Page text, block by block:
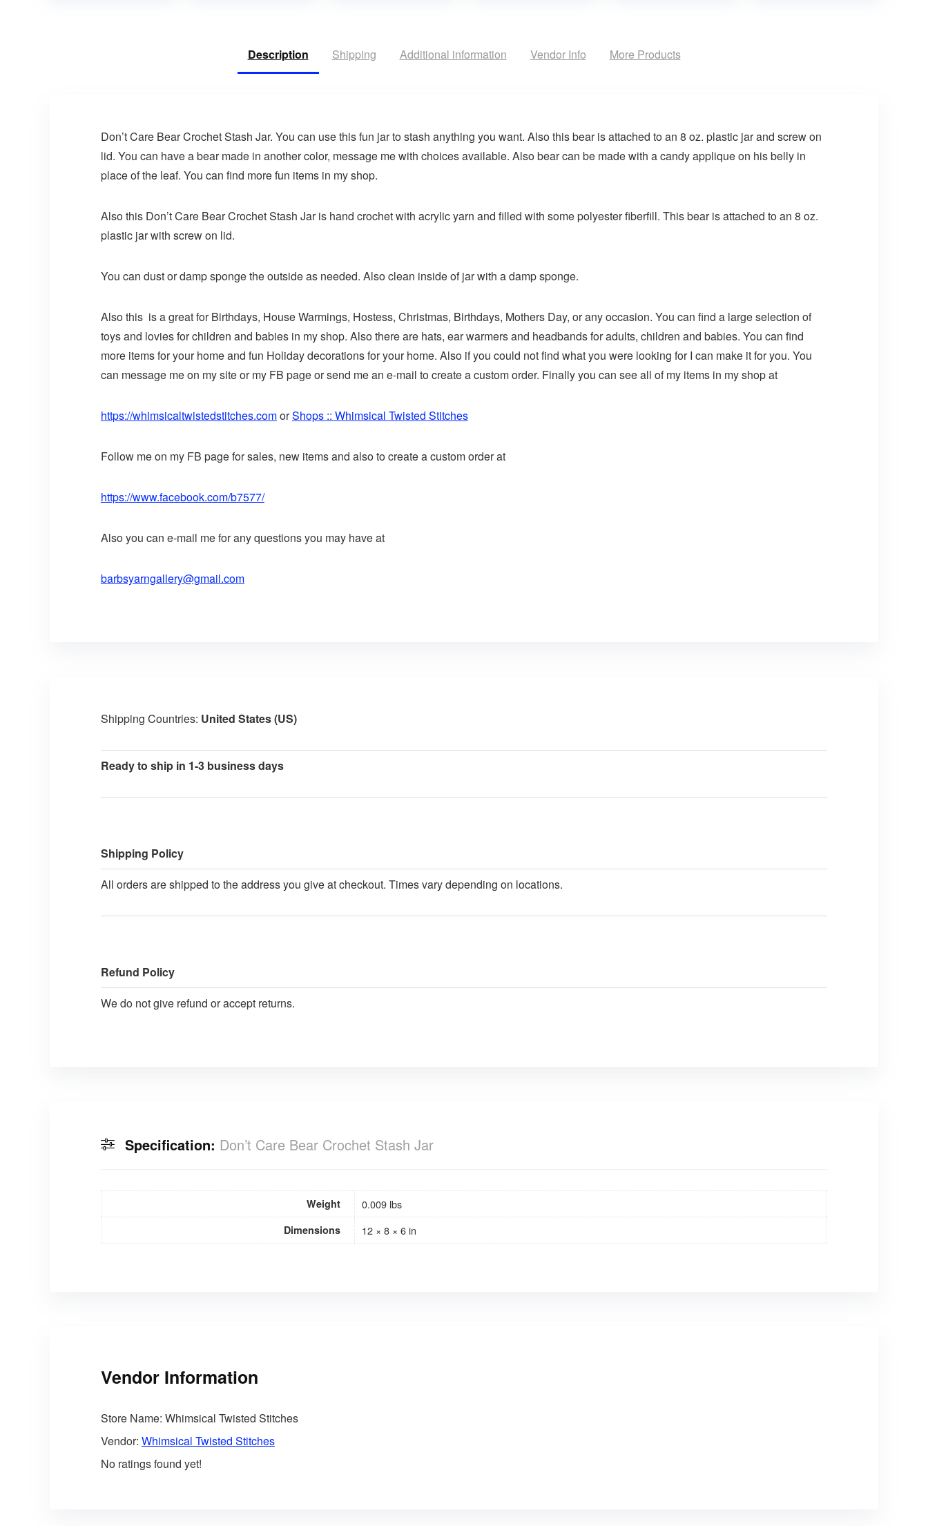
Description Shipping Additional information Vendor Info More Products
Don’t Care Bear Crochet Stash Jar. You can use this fun jar to stash anything you want. Also this bear is attached to an 8 oz. plastic jar and screw on
lid. You can have a bear made in another color, message me with choices available. Also bear can be made with a candy applique on his belly in
place of the leaf. You can find more fun items in my shop.
Also this Don’t Care Bear Crochet Stash Jar is hand crochet with acrylic yarn and filled with some polyester fiberfill. This bear is attached to an 8 oz.
plastic jar with screw on lid.
You can dust or damp sponge the outside as needed. Also clean inside of jar with a damp sponge.
Also this is a great for Birthdays, House Warmings, Hostess, Christmas, Birthdays, Mothers Day, or any occasion. You can find a large selection of
toys and lovies for children and babies in my shop. Also there are hats, ear warmers and headbands for adults, children and babies. You can find
more items for your home and fun Holiday decorations for your home. Also if you could not find what you were looking for I can make it for you. You
can message me on my site or my FB page or send me an e-mail to create a custom order. Finally you can see all of my items in my shop at
https://whimsicaltwistedstitches.comorShops :: Whimsical Twisted Stitches
Follow me on my FB page for sales, new items and also to create a custom order at
https://www.facebook.com/b7577/
Also you can e-mail me for any questions you may have at
barbsyarngallery@gmail.com
Shipping Countries: United States (US)
Ready to ship in 1-3 business days
Shipping Policy
All orders are shipped to the address you give at checkout. Times vary depending on locations.
Refund Policy
We do not give refund or accept returns.
Specification: Don’t Care Bear Crochet Stash Jar
Weight 0.009 lbs
Dimensions 12 × 8 × 6 in
Vendor Information
Store Name: Whimsical Twisted Stitches
Vendor: Whimsical Twisted Stitches
No ratings found yet!